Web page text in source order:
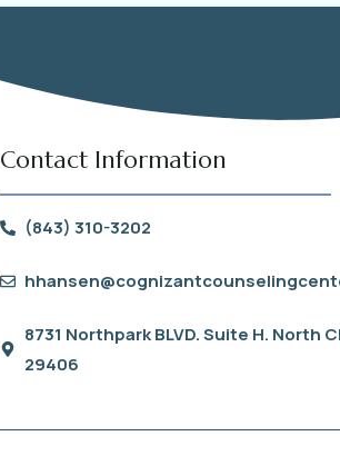
Contact Information
(843) 310-3202
8731 Northpark BLVD. Suite H. North
29406